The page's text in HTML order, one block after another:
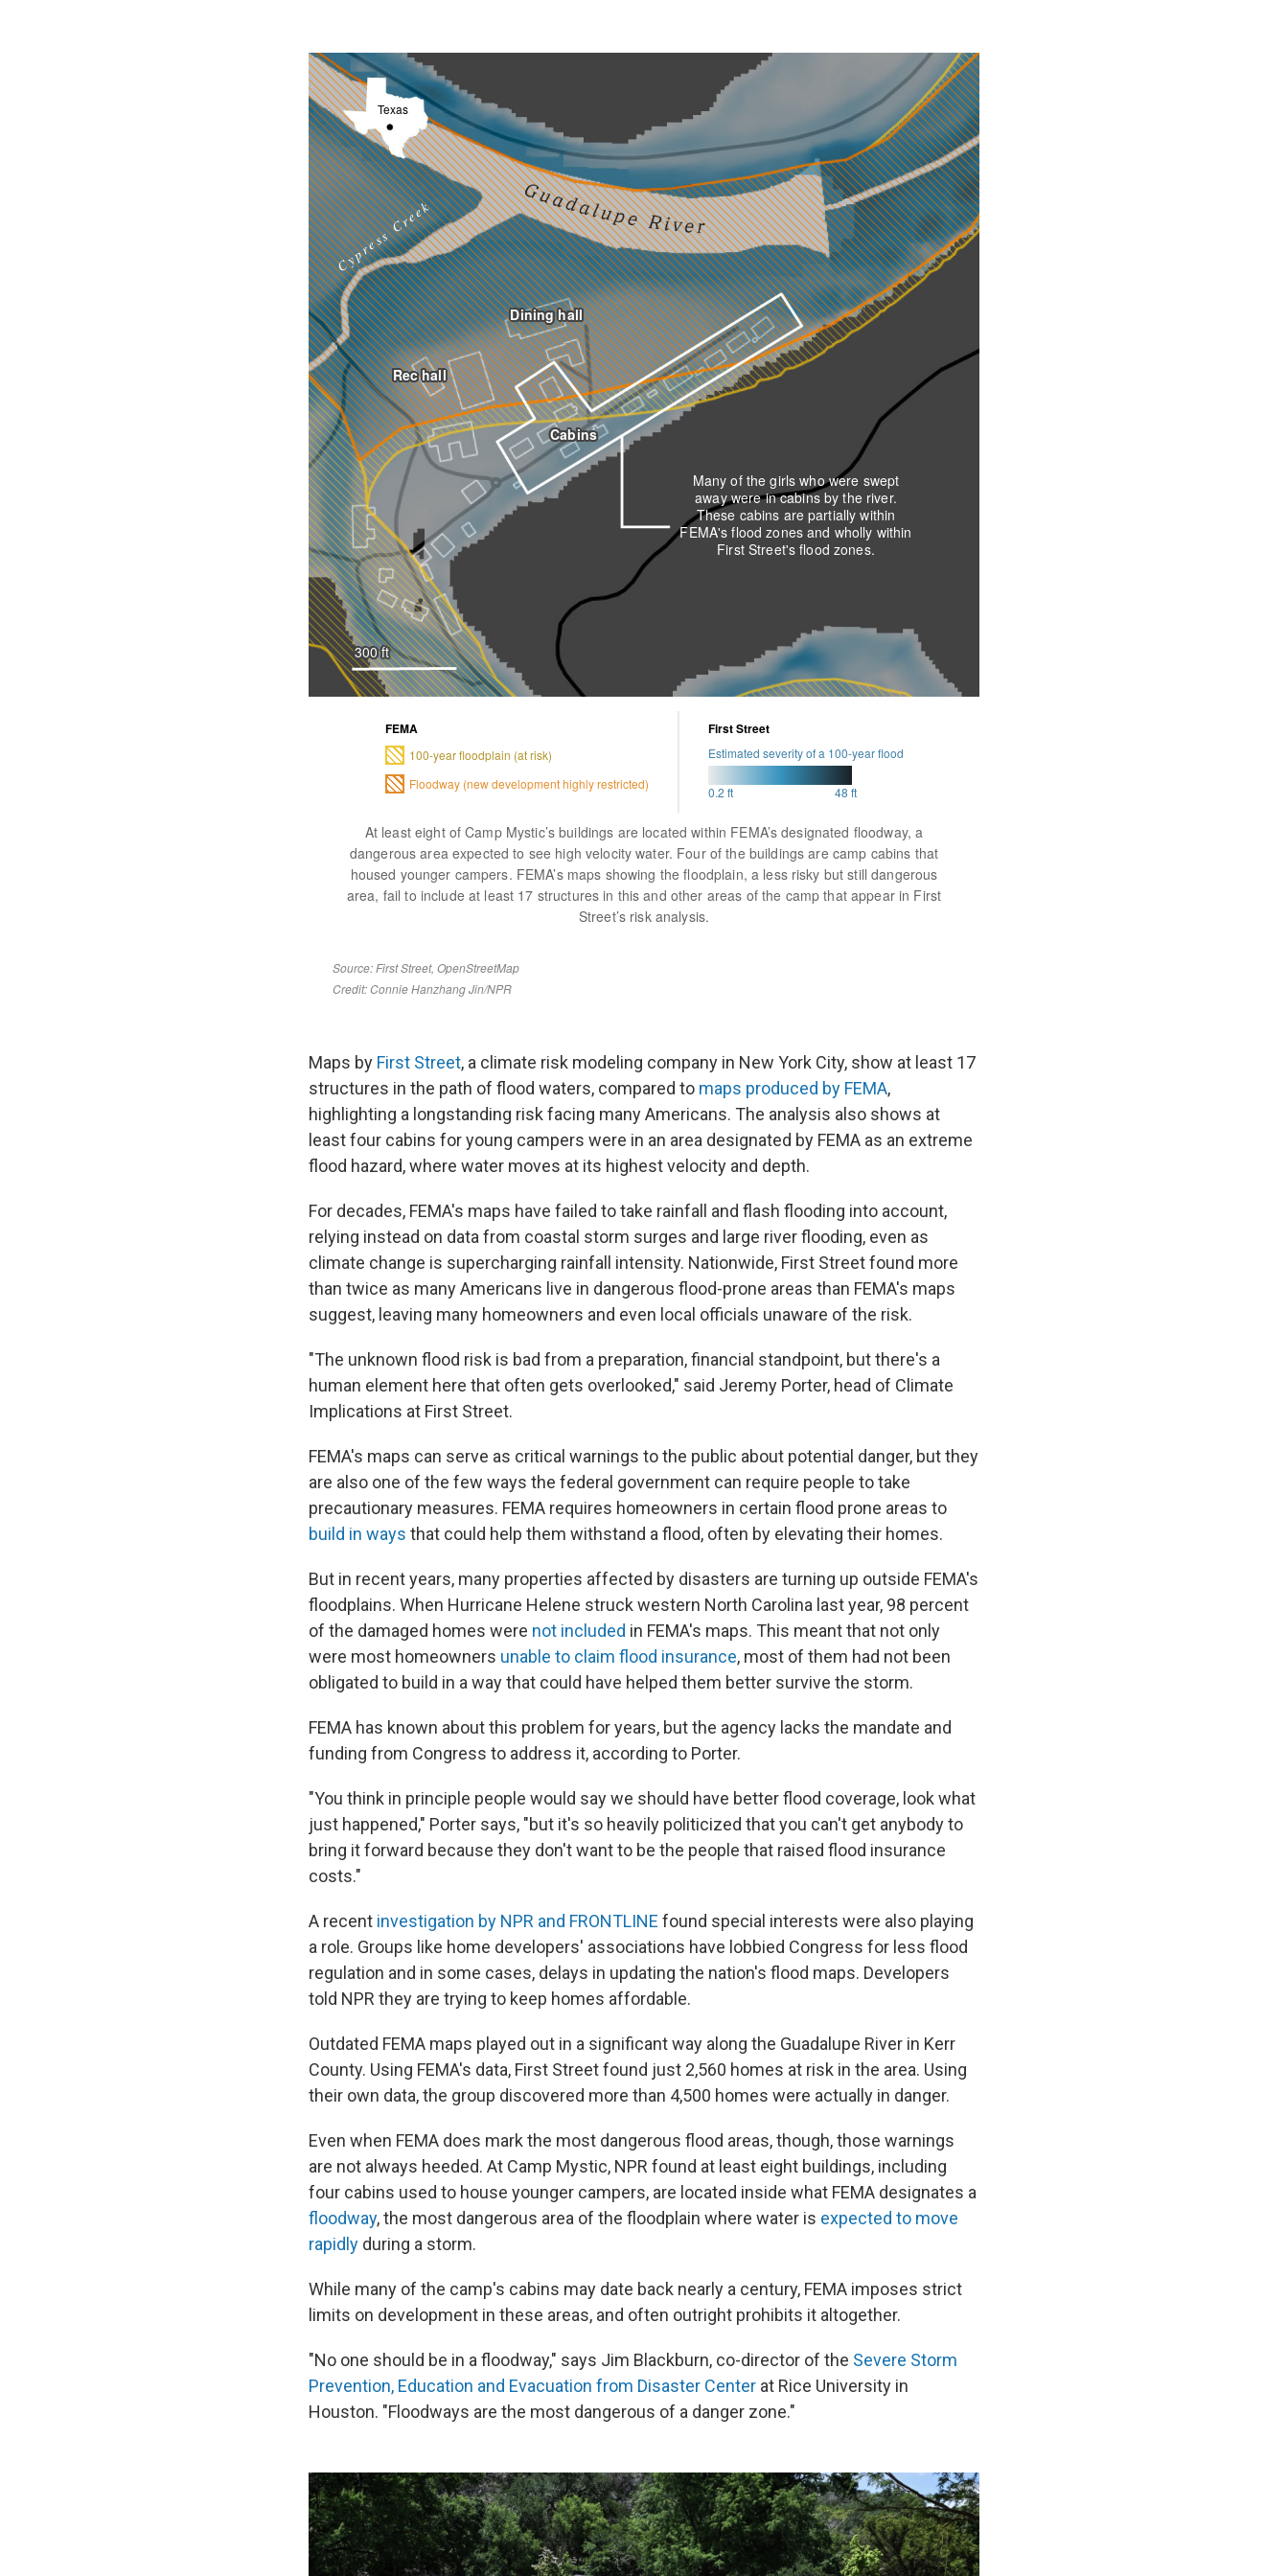
Maps by First Street, a climate risk modeling company in New York City, show at least 17
structures in the path of flood waters, compared to maps produced by FEMA,
highlighting a longstanding risk facing many Americans. The analysis also shows at
least four cabins for young campers were in an area designated by FEMA as an extreme
flood hazard, where water moves at its highest velocity and depth.
For decades, FEMA's maps have failed to take rainfall and flash flooding into account,
relying instead on data from coastal storm surges and large river flooding, even as
climate change is supercharging rainfall intensity. Nationwide, First Street found more
than twice as many Americans live in dangerous flood-prone areas than FEMA's maps
suggest, leaving many homeowners and even local officials unaware of the risk.
"The unknown flood risk is bad from a preparation, financial standpoint, but there's a
human element here that often gets overlooked," said Jeremy Porter, head of Climate
Implications at First Street.
FEMA's maps can serve as critical warnings to the public about potential danger, but they
are also one of the few ways the federal government can require people to take
precautionary measures. FEMA requires homeowners in certain flood prone areas to
build in ways that could help them withstand a flood, often by elevating their homes.
But in recent years, many properties affected by disasters are turning up outside FEMA's
floodplains. When Hurricane Helene struck western North Carolina last year, 98 percent
of the damaged homes were not included in FEMA's maps. This meant that not only
were most homeowners unable to claim flood insurance, most of them had not been
obligated to build in a way that could have helped them better survive the storm.
FEMA has known about this problem for years, but the agency lacks the mandate and
funding from Congress to address it, according to Porter.
"You think in principle people would say we should have better flood coverage, look what
just happened," Porter says, "but it's so heavily politicized that you can't get anybody to
bring it forward because they don't want to be the people that raised flood insurance
costs."
A recent investigation by NPR and FRONTLINE found special interests were also playing
a role. Groups like home developers' associations have lobbied Congress for less flood
regulation and in some cases, delays in updating the nation's flood maps. Developers
told NPR they are trying to keep homes affordable.
Outdated FEMA maps played out in a significant way along the Guadalupe River in Kerr
County. Using FEMA's data, First Street found just 2,560 homes at risk in the area. Using
their own data, the group discovered more than 4,500 homes were actually in danger.
Even when FEMA does mark the most dangerous flood areas, though, those warnings
are not always heeded. At Camp Mystic, NPR found at least eight buildings, including
four cabins used to house younger campers, are located inside what FEMA designates a
floodway, the most dangerous area of the floodplain where water is expected to move
rapidly during a storm.
While many of the camp's cabins may date back nearly a century, FEMA imposes strict
limits on development in these areas, and often outright prohibits it altogether.
"No one should be in a floodway," says Jim Blackburn, co-director of the Severe Storm
Prevention, Education and Evacuation from Disaster Center at Rice University in
Houston. "Floodways are the most dangerous of a danger zone."